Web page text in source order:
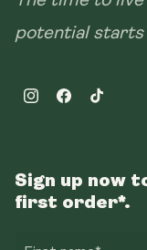
potential
InstagramFacebookTikTok
Sign up now
first order*.